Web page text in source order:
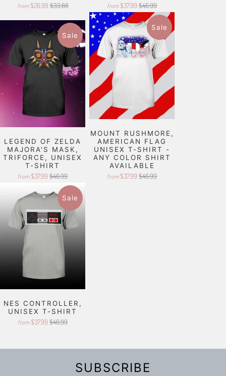
from $26.99 $33.88 from $37.99 $46.99
Sale
LEGEND OF ZELDA
MAJORA'S MASK,
TRIFORCE, UNISEX
T-SHIRT
from $37.99 $46.99
Sale
MOUNT RUSHMORE,
AMERICAN FLAG
UNISEX T-SHIRT -
ANY COLOR SHIRT
AVAILABLE
from $37.99 $46.99
Sale
NES CONTROLLER,
UNISEX T-SHIRT
from $37.99 $46.99
SUBSCRIBE